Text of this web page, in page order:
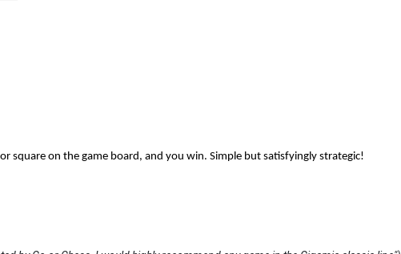
square on the game board, and you win. Simple but satisfyingly strategic!